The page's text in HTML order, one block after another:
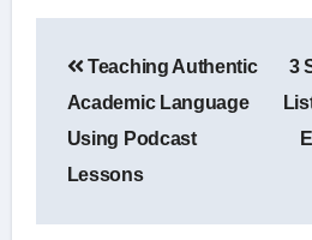
navigation
Teaching Authentic
Academic Language
Using Podcast
Lessons
3